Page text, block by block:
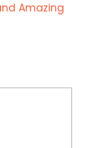
Amazing